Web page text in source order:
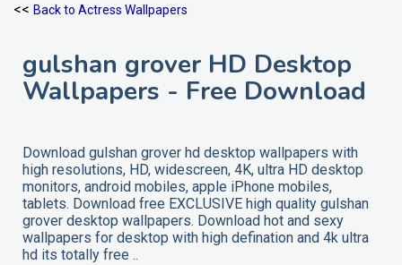
<< Back to Actress Wallpapers
gulshan grover HD Desktop
Wallpapers - Free Download
Download gulshan grover hd desktop wallpapers with
high resolutions, HD, widescreen, 4K, ultra HD desktop
monitors, android mobiles, apple iPhone mobiles,
tablets. Download free EXCLUSIVE high quality gulshan
grover desktop wallpapers. Download hot and sexy
wallpapers for desktop with high defination and 4k ultra
hd its totally free ..